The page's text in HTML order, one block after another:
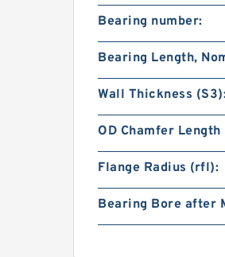
Bearing number:
Bearing Length,
Wall Thickness
OD Chamfer Length
Flange Radius (rfl):
Bearing Bore after